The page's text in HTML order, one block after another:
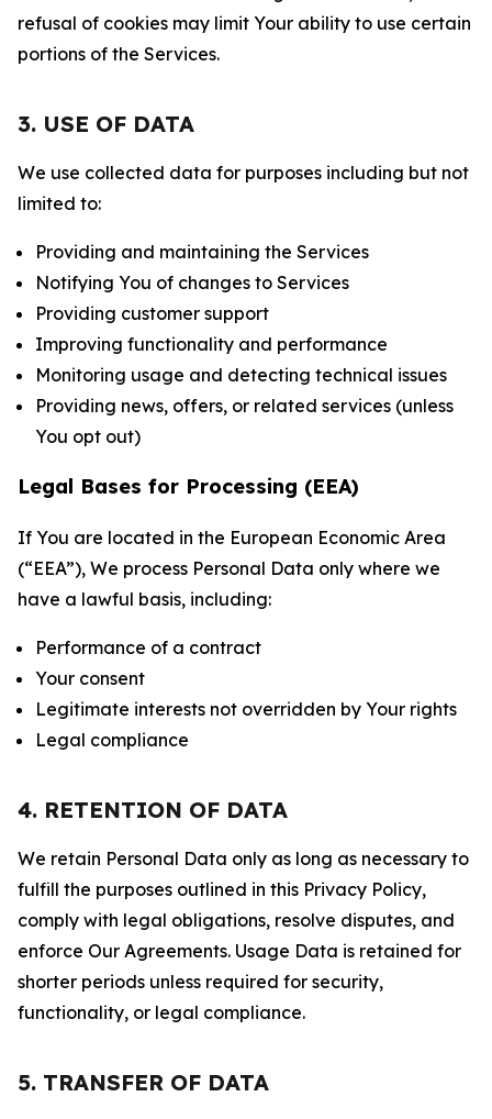
refusal of cookies may limit Your ability to use certain
portions of the Services.
3. USE OF DATA
We use collected data for purposes including but not
limited to:
Providing and maintaining the Services
Notifying You of changes to Services
Providing customer support
Improving functionality and performance
Monitoring usage and detecting technical issues
Providing news, offers, or related services (unless
You opt out)
Legal Bases for Processing (EEA)
If You are located in the European Economic Area
(“EEA”), We process Personal Data only where we
have a lawful basis, including:
Performance of a contract
Your consent
Legitimate interests not overridden by Your rights
Legal compliance
4. RETENTION OF DATA
We retain Personal Data only as long as necessary to
fulfill the purposes outlined in this Privacy Policy,
comply with legal obligations, resolve disputes, and
enforce Our Agreements. Usage Data is retained for
shorter periods unless required for security,
functionality, or legal compliance.
5. TRANSFER OF DATA